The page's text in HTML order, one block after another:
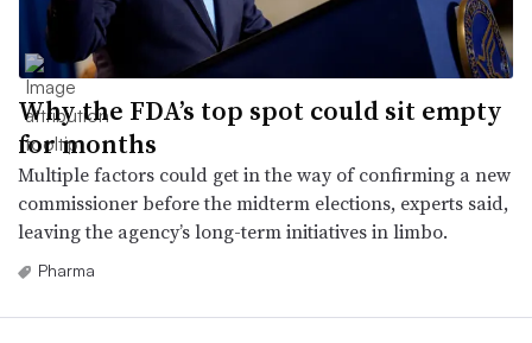
Why the FDA’s top spot could sit empty
for months
Multiple factors could get in the way of confirming a new
commissioner before the midterm elections, experts said,
leaving the agency’s long-term initiatives in limbo.
Pharma